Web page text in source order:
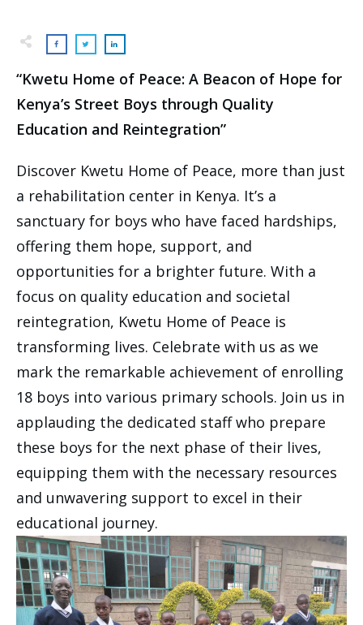
“Kwetu Home of Peace: A Beacon of Hope for
Kenya’s Street Boys through Quality
Education and Reintegration”
Discover Kwetu Home of Peace, more than just
a rehabilitation center in Kenya. It’s a
sanctuary for boys who have faced hardships,
offering them hope, support, and
opportunities for a brighter future. With a
focus on quality education and societal
reintegration, Kwetu Home of Peace is
transforming lives. Celebrate with us as we
mark the remarkable achievement of enrolling
18 boys into various primary schools. Join us in
applauding the dedicated staff who prepare
these boys for the next phase of their lives,
equipping them with the necessary resources
and unwavering support to excel in their
educational journey.